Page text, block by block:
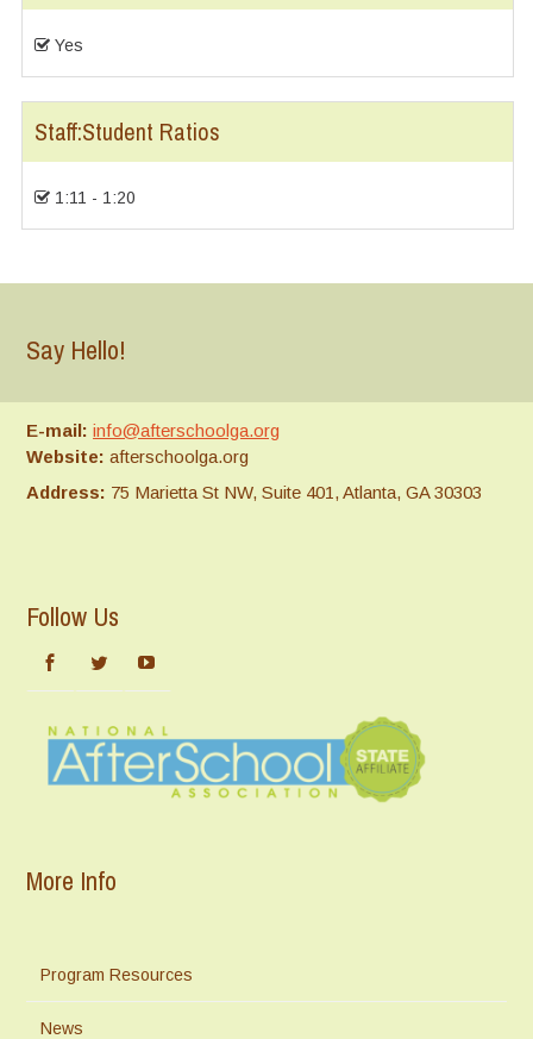
Yes
Staff:Student Ratios
1:11 - 1:20
Say Hello!
E-mail: info@afterschoolga.org
Website: afterschoolga.org
Address: 75 Marietta St NW, Suite 401, Atlanta, GA 30303
Follow Us
More Info
Program Resources
News